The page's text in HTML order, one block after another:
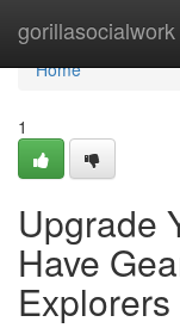
gorillasocialwork
Home
Home
1
Upgrade
Have
Explorers